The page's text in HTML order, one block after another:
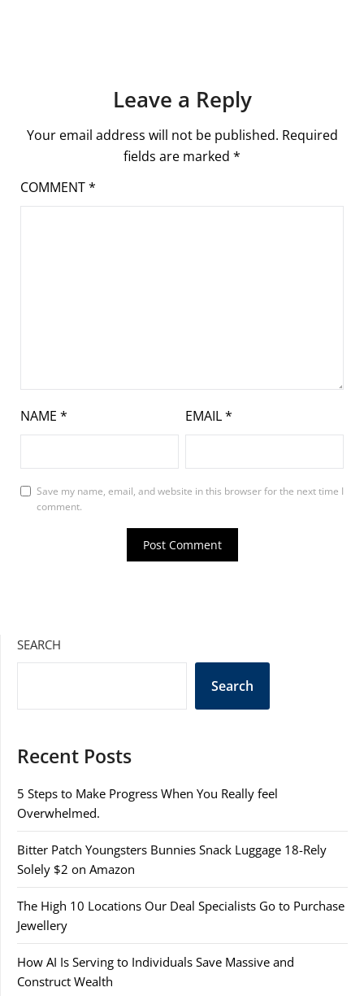
Leave a Reply
Your email address will not be published. Required
fields are marked *
COMMENT*
NAME * EMAIL*
Save my name, email, and website in this browser for the next time I
comment.
SEARCH
Search
Recent Posts
5 Steps to Make Progress When You Really feel
Overwhelmed.
Bitter Patch Youngsters Bunnies Snack Luggage 18-Rely
Solely $2 on Amazon
The High 10 Locations Our Deal Specialists Go to Purchase
Jewellery
How AI Is Serving to Individuals Save Massive and
Construct Wealth